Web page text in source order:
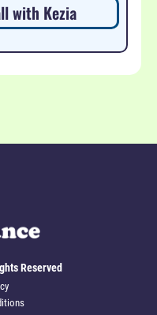
with Kezia
Reserved